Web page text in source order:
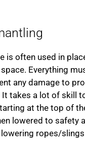
is often used in
Everything
any damage to
It takes a lot of skill
at the top of
lowered to safety
ropes/